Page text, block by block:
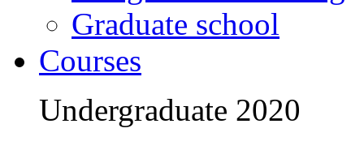
Graduate school
Courses
Undergraduate 2020